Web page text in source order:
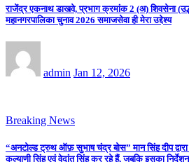
राजेंद्र एकनाथ डाखवे, प्रभाग क्रमांक 2 (अ) शिवसेना
महानगरपालिका चुनाव 2026 समाजसेवा ही मेरा उद्देश्य
admin Jan 12, 2026
Breaking News
“अनटोल्ड ट्रुथ ऑफ़ सुभाष चंद्र बोस” मान सिंह दीप द्वारा
कल्याणी सिंह एवं वेदांत सिंह कर रहे हैं, जबकि इसका